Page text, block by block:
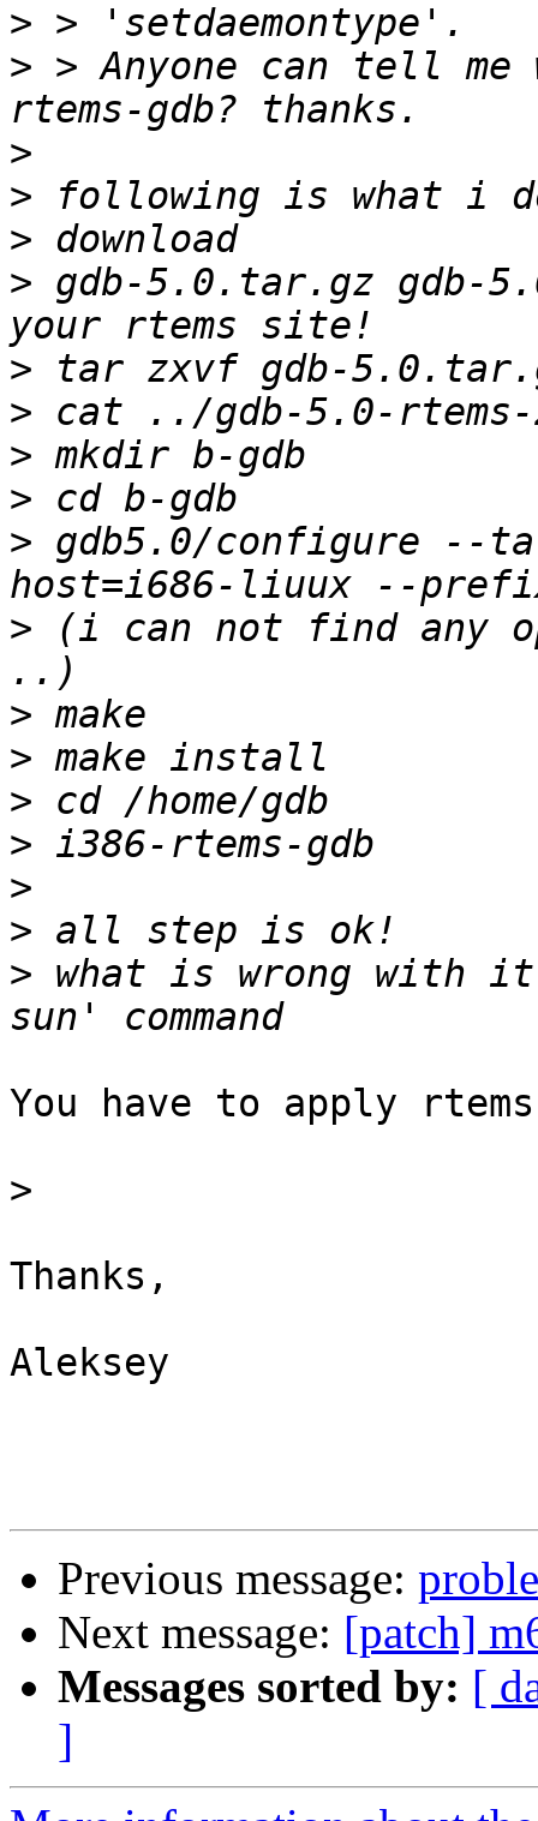
>
> > Anyone can tell
>
>
>
> gdb-5.0.tar.gz gdb-
>
>
>
>
> gdb5.0/configure --
> (i can not find any
>
>
>
>
>
>
> what is wrong with
You have to apply
>
Thanks,
Aleksey
Previous message:
Next message: [patch]
Messages sorted by: [
]